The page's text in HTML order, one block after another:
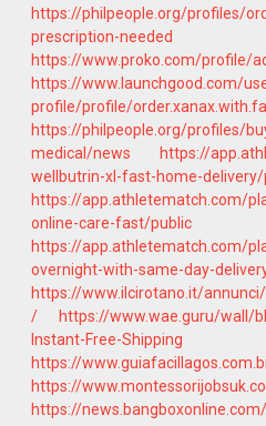
https://philpeople.org/profiles/
prescription-needed
https://www.proko.com/profile/
https://www.launchgood.com/
profile/profile/
https://philpeople.org/profiles/
medical/news
https://
wellbutrin-xl-fast-home-delivery/
https://app.athletematch.com/
online-care-fast/public
https://app.athletematch.com/
overnight-with-same-day-
https://www.ilcirotano.it/
/
https://www.wae.guru/wall/
Instant-Free-Shipping
https://
https://
https://